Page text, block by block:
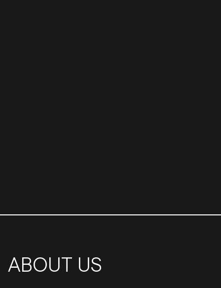
ABOUT US